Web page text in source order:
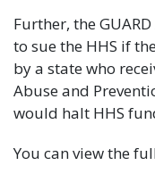
Further, the
to sue the HHS if
by a state who
Abuse and
would halt HHS
You can view the